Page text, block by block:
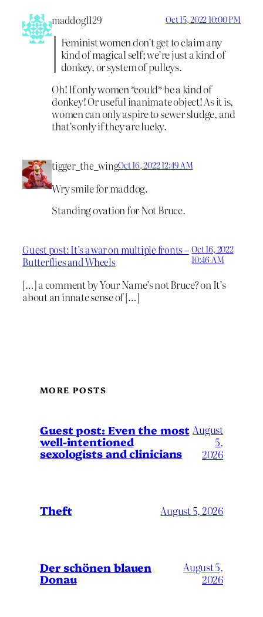
maddog1129 Oct 15, 2022 10:00 PM
Feminist women don’t get to claim any
kind of magical self; we’re just a kind of
donkey, or system of pulleys.
Oh! If only women *could* be a kind of
donkey! Or useful inanimate object! As it is,
women can only aspire to sewer sludge, and
that’s only if they are lucky.
tigger_the_wingOct 16, 2022 12:49 AM
Wry smile for maddog.
Standing ovation for Not Bruce.
Guest post: It’s a war on multiple fronts –
Butterflies and Wheels
Oct 16, 2022
10:46 AM
[…] a comment by Your Name’s not Bruce? on It’s
about an innate sense of […]
MORE POSTS
Guest post: Even the most
well-intentioned
sexologists and clinicians
August
5,
2026
Theft August 5, 2026
Der schönen blauen
Donau
August 5,
2026